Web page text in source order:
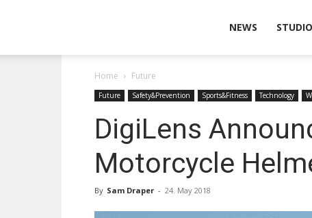
Technologies
NEWS STUDIO
Home Future
Future Safety&Prevention Sports&Fitness Technology
DigiLens
Motorcycle
By Sam Draper - 24. May 2018